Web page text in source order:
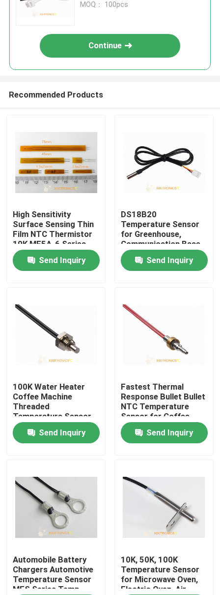
Home
Factory Tour
Quality Control
News
NTC Temperature Sensor
Medical Temperature Probes
Series
MOQ： 100pcs
Continue
Recommended Products
High Sensitivity
Surface Sensing Thin
Film NTC Thermistor
10K MF5A-6 Series
Send Inquiry
DS18B20
Temperature Sensor
for Greenhouse,
Communication Base
Station, Vehicle MFT-
4401 SeriesSend Inquiry
100K Water Heater
Coffee Machine
Threaded
Temperature Sensor
Probe
Send Inquiry
Fastest Thermal
Response Bullet Bullet
NTC Temperature
Sensor for Coffee
Machine
Send Inquiry
Automobile Battery
Chargers Automotive
Temperature Sensor
MFS Series Temp
10K, 50K, 100K
Temperature Sensor
for Microwave Oven,
Electric Oven, Air